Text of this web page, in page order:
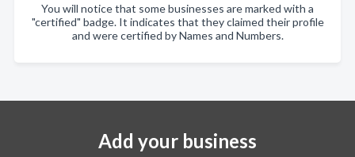
You will notice that some businesses are marked with a
"certified" badge. It indicates that they claimed their profile
and were certified by Names and Numbers.
Add your business